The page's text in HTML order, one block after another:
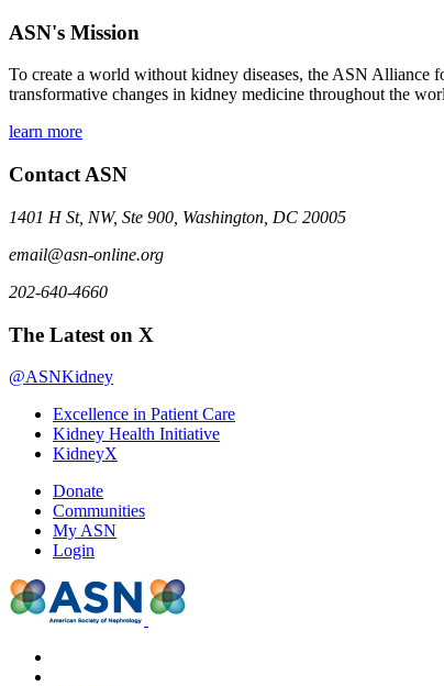
ASN's Mission
To create a world without kidney diseases, the ASN Alliance
transformative changes in kidney medicine throughout the
learn more
Contact ASN
1401 H St, NW, Ste 900, Washington, DC 20005
email@asn-online.org
202-640-4660
The Latest on X
@ASNKidney
Excellence in Patient Care
Kidney Health Initiative
KidneyX
Donate
Communities
My ASN
Login